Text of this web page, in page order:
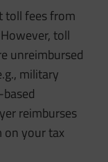
toll fees from
toll
unreimbursed
military
reimburses
on your tax